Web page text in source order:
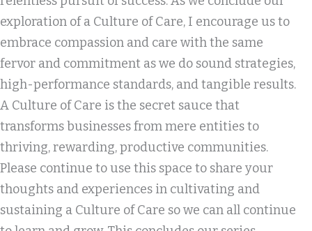
exploration of a Culture of Care, I encourage us to
embrace compassion and care with the same
fervor and commitment as we do sound strategies,
high-performance standards, and tangible results.
A Culture of Care is the secret sauce that
transforms businesses from mere entities to
thriving, rewarding, productive communities.
Please continue to use this space to share your
thoughts and experiences in cultivating and
sustaining a Culture of Care so we can all continue